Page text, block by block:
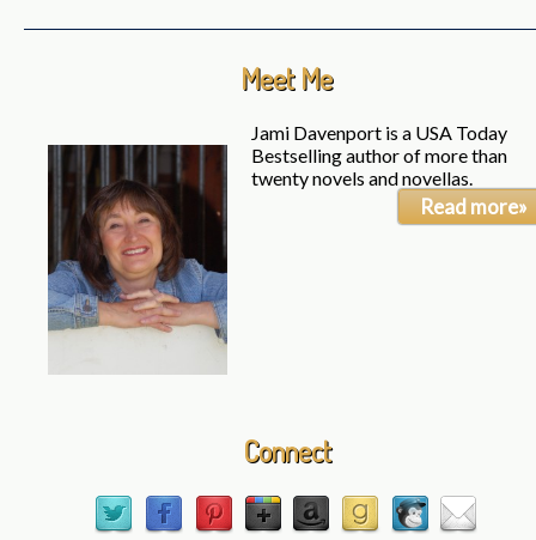
Meet Me
Jami Davenport is a USA Today
Bestselling author of more than
twenty novels and novellas.
Read more»
Connect